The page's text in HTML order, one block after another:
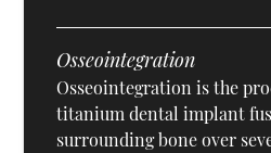
Osseointegration
Osseointegration is the
titanium dental implant
surrounding bone over